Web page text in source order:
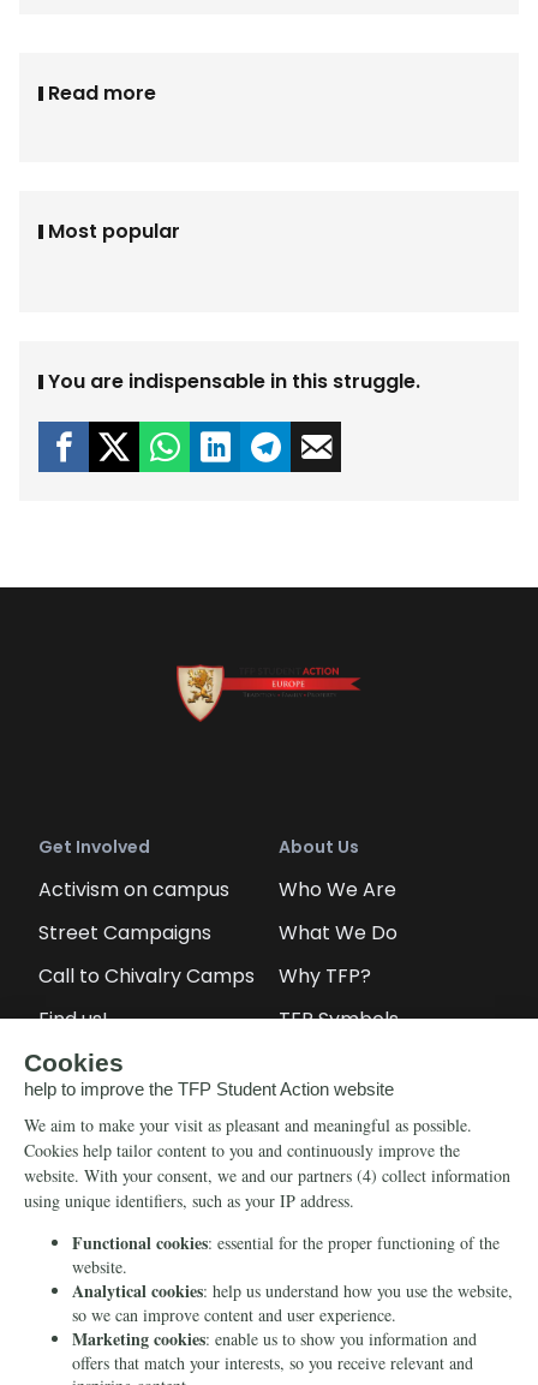
Read more
Most popular
You are indispensable in this struggle.
Get Involved
Activism on campus
Street Campaigns
Call to Chivalry Camps
Find us!
Petitions
About Us
Who We Are
What We Do
Why TFP?
TFP Symbols
Info
Newsletter
Blog
Videos
Donate
Media
Echo of Fidelity
Counter-Revolution
Order for free
Manifests